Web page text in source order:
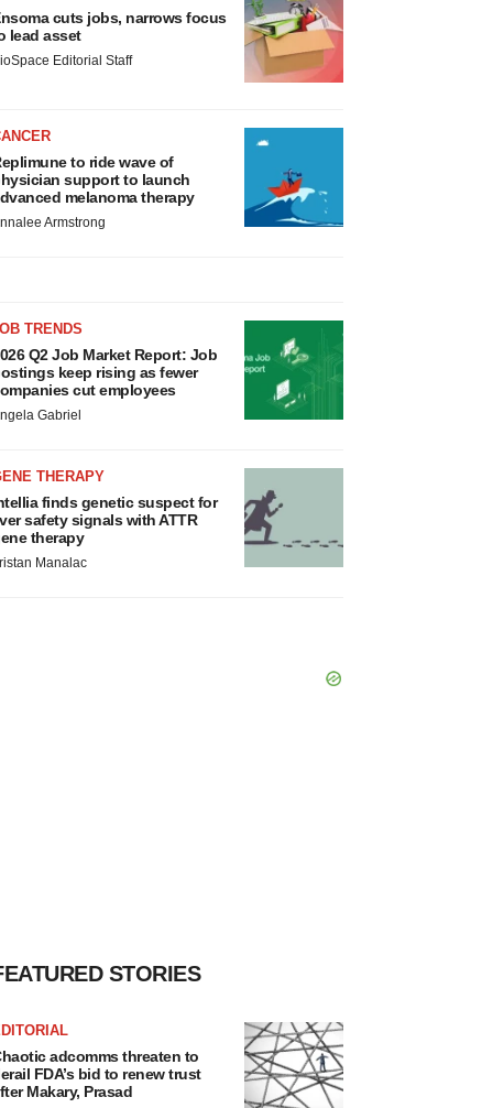
cuts jobs, narrows focus
lead asset
Editorial Staff
to ride wave of
support to launch
melanoma therapy
Armstrong
TRENDS
Q2 Job Market Report: Job
keep rising as fewer
cut employees
Gabriel
THERAPY
finds genetic suspect for
safety signals with ATTR
therapy
Manalac
STORIES
adcomms threaten to
FDA’s bid to renew trust
Makary, Prasad